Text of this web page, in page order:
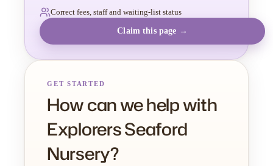
Correct fees, staff and waiting-list status
Claim this page →
GET STARTED
How can we help with
Explorers Seaford
Nursery?